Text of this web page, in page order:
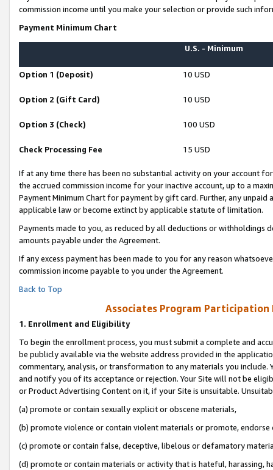
commission income until you make your selection or provide such
Payment Minimum Chart
U.S. - Minimum
Option 1 (Deposit) 10 USD
Option 2 (Gift Card) 10 USD
Option 3 (Check) 100 USD
Check Processing Fee 15 USD
If at any time there has been no substantial activity on your account
the accrued commission income for your inactive account, up to a
Payment Minimum Chart for payment by gift card. Further, any
applicable law or become extinct by applicable statute of limitation.
Payments made to you, as reduced by all deductions or
amounts payable under the Agreement.
If any excess payment has been made to you for any reason
commission income payable to you under the Agreement.
Back to Top
Associates Program Participation
1. Enrollment and Eligibility
To begin the enrollment process, you must submit a complete and
be publicly available via the website address provided in the
commentary, analysis, or transformation to any materials you
and notify you of its acceptance or rejection. Your Site will not be
or Product Advertising Content on it, if your Site is unsuitable.
(a) promote or contain sexually explicit or obscene materials,
(b) promote violence or contain violent materials or promote,
(c) promote or contain false, deceptive, libelous or defamatory
(d) promote or contain materials or activity that is hateful, harassing,